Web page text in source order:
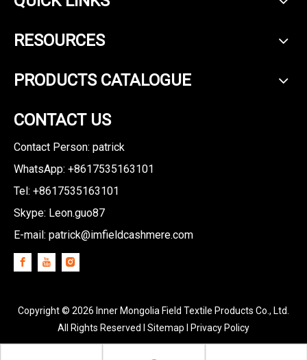
RESOURCES
PRODUCTS CATALOGUE
CONTACT US
Contact Person: patrick
WhatsApp: +8617535163101
Tel: +8617535163101
Skype: Leon.guo87
E-mail: patrick@imfieldcashmere.com
Copyright © 2026 Inner Mongolia Field Textile Products Co., Ltd.
All Rights Reserved I Sitemap Privacy Policy